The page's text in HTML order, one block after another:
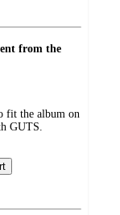
from the
fit the album on
GUTS.